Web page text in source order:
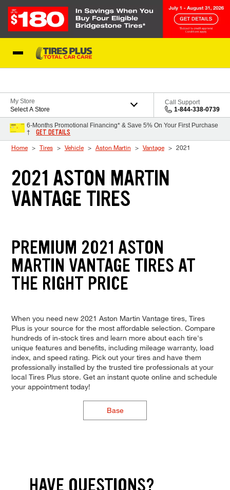
My Store
Select A Store
Call Support
1-844-338-0739
6-Months Promotional Financing* & Save 5% On Your First Purchase
†
GET DETAILS
Home Tires Vehicle Aston Martin Vantage 2021
2021 ASTON MARTIN
VANTAGE TIRES
PREMIUM 2021 ASTON
MARTIN VANTAGE TIRES AT
THE RIGHT PRICE
When you need new 2021 Aston Martin Vantage tires, Tires
Plus is your source for the most affordable selection. Compare
hundreds of in-stock tires and learn more about each tire's
unique features and benefits, including mileage warranty, load
index, and speed rating. Pick out your tires and have them
professionally installed by the trusted tire professionals at your
local Tires Plus store. Get an instant quote online and schedule
your appointment today!
Base